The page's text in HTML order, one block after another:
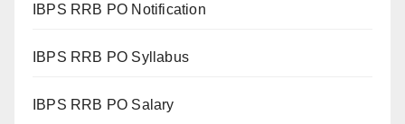
IBPS RRB PO Notification
IBPS RRB PO Syllabus
IBPS RRB PO Salary